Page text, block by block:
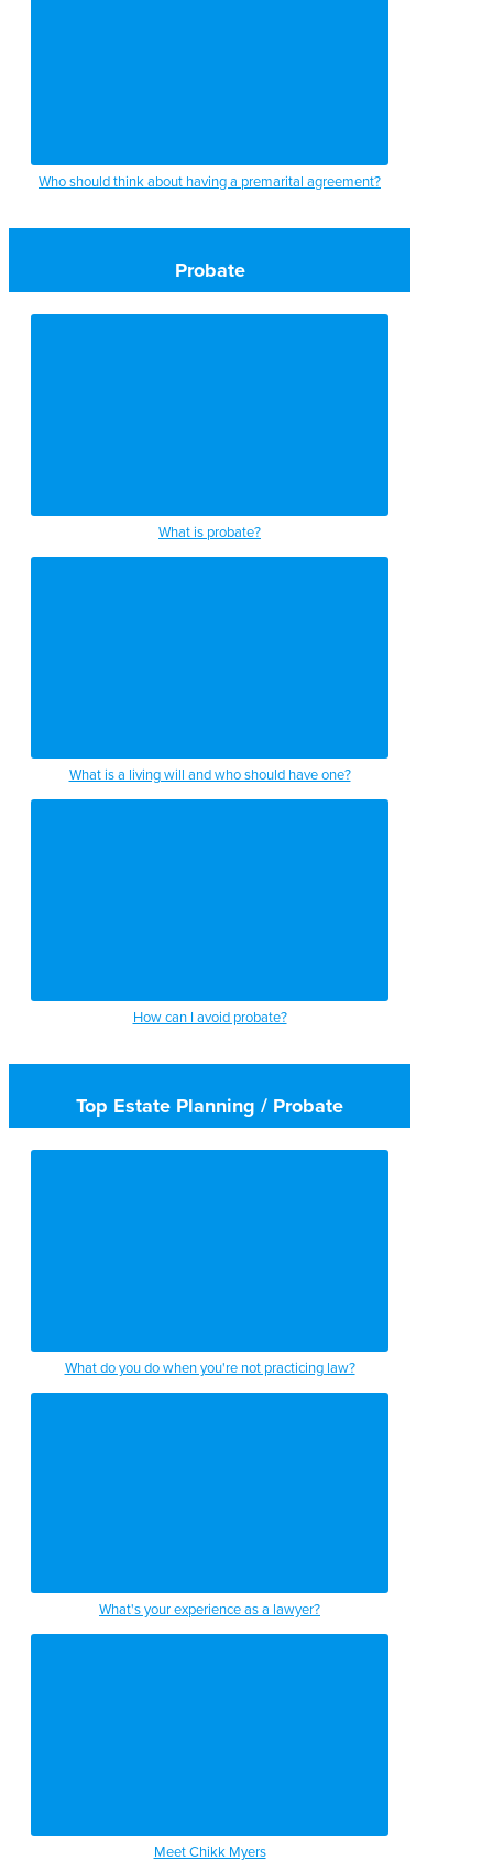
Who should think about having a premarital agreement?
Probate
What is probate?
What is a living will and who should have one?
How can I avoid probate?
Top Estate Planning / Probate
What do you do when you're not practicing law?
What's your experience as a lawyer?
Meet Chikk Myers